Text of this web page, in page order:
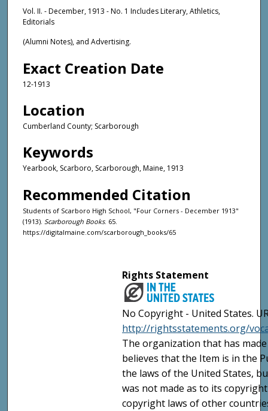
Vol. II. - December, 1913 - No. 1 Includes Literary, Athletics,
Editorials
(Alumni Notes), and Advertising.
Exact Creation Date
12-1913
Location
Cumberland County; Scarborough
Keywords
Yearbook, Scarboro, Scarborough, Maine, 1913
Recommended Citation
Students of Scarboro High School, "Four Corners - December 1913"
(1913). Scarborough Books. 65.
https://digitalmaine.com/scarborough_books/65
Rights Statement
No Copyright - United States.
http://rightsstatements.org/
The organization that has
believes that the Item is in the
the laws of the United States,
was not made as to its
copyright laws of other